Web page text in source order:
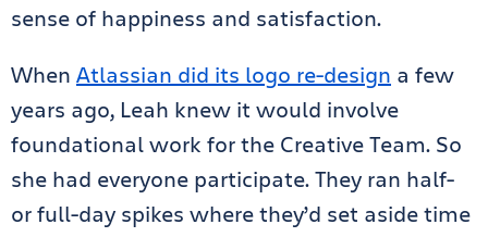
sense of happiness and satisfaction.
When Atlassian did its logo re-design a few
years ago, Leah knew it would involve
foundational work for the Creative Team. So
she had everyone participate. They ran half-
or full-day spikes where they’d set aside time